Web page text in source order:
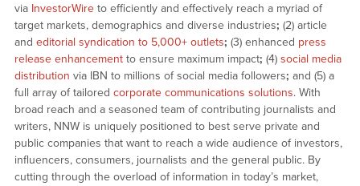
via InvestorWireto efficiently and effectively reach a myriad of
target markets, demographics and diverse industries; (2) article
and editorial syndication to 5,000+ outlets; (3) enhanced press
release enhancementto ensure maximum impact; (4) social media
distribution via IBN to millions of social media followers; and (5) a
full array of tailored corporate communications solutions. With
broad reach and a seasoned team of contributing journalists and
writers, NNW is uniquely positioned to best serve private and
public companies that want to reach a wide audience of investors,
influencers, consumers, journalists and the general public. By
cutting through the overload of information in today’s market,